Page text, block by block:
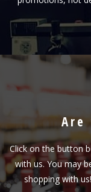
Are
Click on the button
with us. You may
shopping with